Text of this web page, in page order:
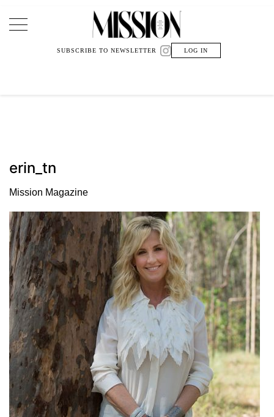
Main Navigation
SUBSCRIBE TO NEWSLETTER LOG IN
erin_tn
Mission Magazine